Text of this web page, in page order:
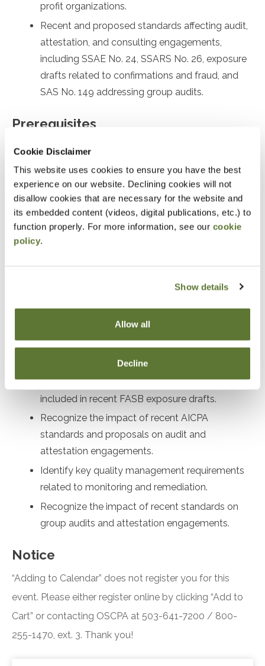
Cookie Disclaimer
This website uses cookies to ensure you have the best
experience on our website. Declining cookies will not
disallow cookies that are necessary for the website and
its embedded content (videos, digital publications, etc.) to
function properly. For more information, see our cookie
policy.
Show details
Allow all
Decline
profit organizations.
Recent and proposed standards affecting audit,
attestation, and consulting engagements,
including SSAE No. 24, SSARS No. 26, exposure
drafts related to confirmations and fraud, and
SAS No. 149 addressing group audits.
Prerequisites
Prior experience with nonprofit or government
accounting or auditing
Designed For
Accountants and Auditors
Recall effective dates for recently issued
accounting and auditing standards.
Recognize the impact of recently issued ASUs
on financial reporting.
Identify proposed changes to financial reporting
included in recent FASB exposure drafts.
Recognize the impact of recent AICPA
standards and proposals on audit and
attestation engagements.
Identify key quality management requirements
related to monitoring and remediation.
Recognize the impact of recent standards on
group audits and attestation engagements.
Notice
“Adding to Calendar” does not register you for this
event. Please either register online by clicking “Add to
Cart” or contacting OSCPA at 503-641-7200 / 800-
255-1470, ext. 3. Thank you!